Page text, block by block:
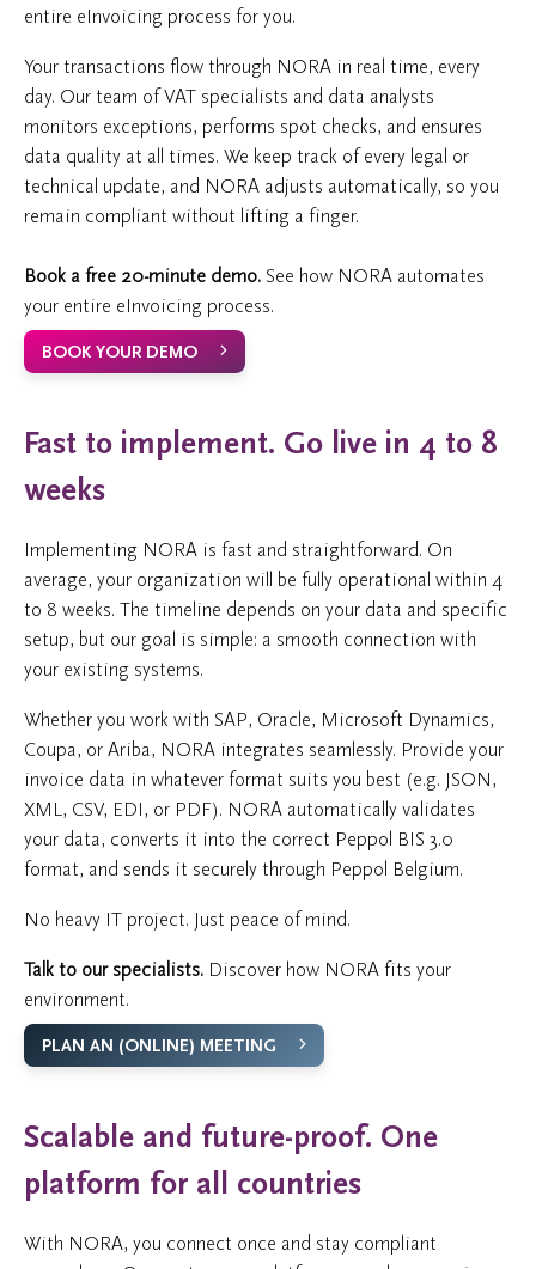
entire eInvoicing process for you.
Your transactions flow through NORA in real time, every
day. Our team of VAT specialists and data analysts
monitors exceptions, performs spot checks, and ensures
data quality at all times. We keep track of every legal or
technical update, and NORA adjusts automatically, so you
remain compliant without lifting a finger.
Book a free 20-minute demo. See how NORA automates
your entire eInvoicing process.
BOOK YOUR DEMO
Fast to implement. Go live in 4 to 8
weeks
Implementing NORA is fast and straightforward. On
average, your organization will be fully operational within 4
to 8 weeks. The timeline depends on your data and specific
setup, but our goal is simple: a smooth connection with
your existing systems.
Whether you work with SAP, Oracle, Microsoft Dynamics,
Coupa, or Ariba, NORA integrates seamlessly. Provide your
invoice data in whatever format suits you best (e.g. JSON,
XML, CSV, EDI, or PDF). NORA automatically validates
your data, converts it into the correct Peppol BIS 3.0
format, and sends it securely through Peppol Belgium.
No heavy IT project. Just peace of mind.
Talk to our specialists. Discover how NORA fits your
environment.
PLAN AN (ONLINE) MEETING
Scalable and future-proof. One
platform for all countries
With NORA, you connect once and stay compliant